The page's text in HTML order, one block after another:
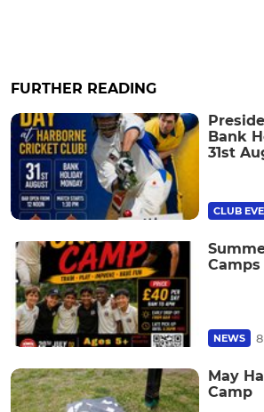
FURTHER READING
Bank
31st
CLUB
NEWS
May
Camp